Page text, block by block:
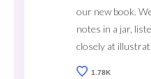
our new book.
notes in a jar,
closely at
1.78K